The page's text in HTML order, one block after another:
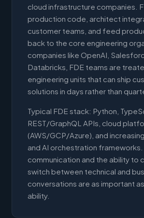
cloud infrastructure companies.
production code, architect
customer teams, and feed
back to the core engineering
companies like OpenAI,
Databricks, FDE teams are
engineering units that can ship
solutions in days rather than
Typical FDE stack: Python,
REST/GraphQL APIs, cloud
(AWS/GCP/Azure), and
and AI orchestration
communication and the ability to
switch between technical and
conversations are as important
ability.